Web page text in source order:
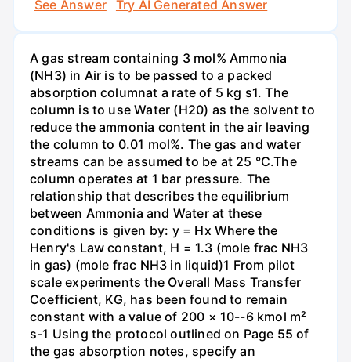
See Answer
Try AI Generated Answer
A gas stream containing 3 mol% Ammonia
(NH3) in Air is to be passed to a packed
absorption columnat a rate of 5 kg s1. The
column is to use Water (H20) as the solvent to
reduce the ammonia content in the air leaving
the column to 0.01 mol%. The gas and water
streams can be assumed to be at 25 °C.The
column operates at 1 bar pressure. The
relationship that describes the equilibrium
between Ammonia and Water at these
conditions is given by: y = Hx Where the
Henry's Law constant, H = 1.3 (mole frac NH3
in gas) (mole frac NH3 in liquid)1 From pilot
scale experiments the Overall Mass Transfer
Coefficient, KG, has been found to remain
constant with a value of 200 × 10--6 kmol m²
s-1 Using the protocol outlined on Page 55 of
the gas absorption notes, specify an